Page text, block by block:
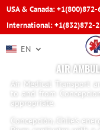
USA & Canada:
International: +1(832)872-
EN
AIR
Air Medical Transport
to and from
appropriate.
Concepción, Chile’s